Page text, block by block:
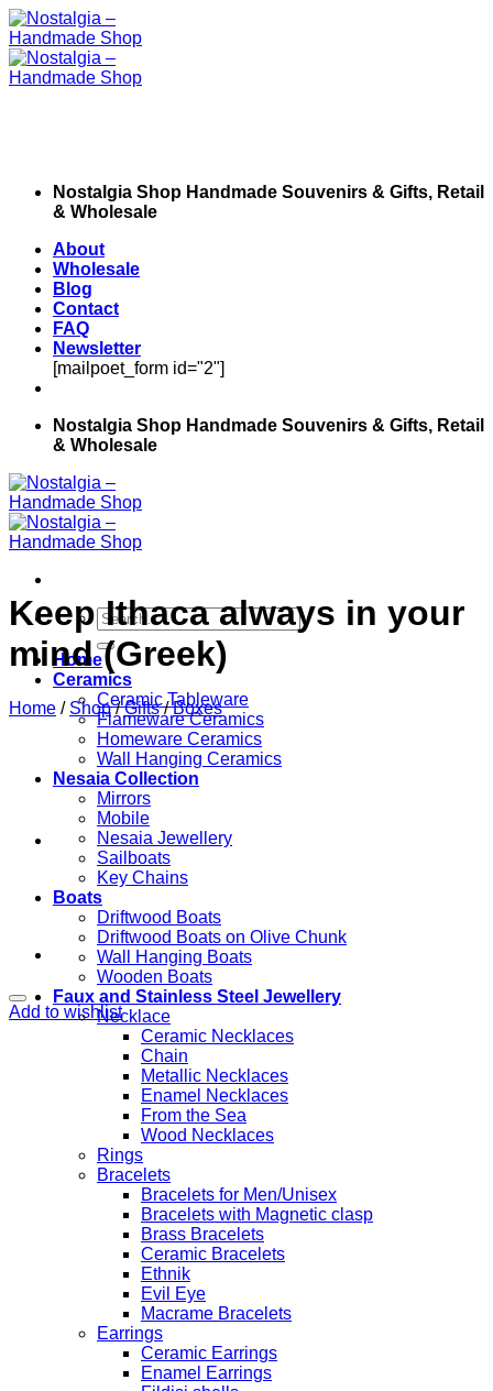
Skip
to
content
Nostalgia Shop Handmade Souvenirs & Gifts, Retail
& Wholesale
About
Wholesale
Blog
Contact
FAQ
Newsletter
[mailpoet_form id="2"]
Nostalgia Shop Handmade Souvenirs & Gifts, Retail
& Wholesale
Search
for:
Home
Ceramics
Ceramic Tableware
Flameware Ceramics
Homeware Ceramics
Wall Hanging Ceramics
Nesaia Collection
Mirrors
Mobile
Nesaia Jewellery
Sailboats
Key Chains
Boats
Driftwood Boats
Driftwood Boats on Olive Chunk
Wall Hanging Boats
Wooden Boats
Faux and Stainless Steel Jewellery
Necklace
Ceramic Necklaces
Chain
Metallic Necklaces
Enamel Necklaces
From the Sea
Wood Necklaces
Rings
Bracelets
Bracelets for Men/Unisex
Bracelets with Magnetic clasp
Brass Bracelets
Ceramic Bracelets
Ethnik
Evil Eye
Macrame Bracelets
Earrings
Ceramic Earrings
Enamel Earrings
Keep Ithaca always in your
mind (Greek)
Home / Shop / Gifts / Boxes
Add to wishlist